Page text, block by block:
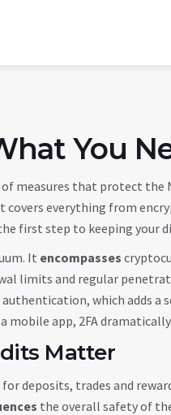
You
measures that protect the
covers everything from
first step to keeping your
It encompasses
limits and regular
authentication, which adds a
mobile app, 2FA
Matter
deposits, trades and
the overall safety of